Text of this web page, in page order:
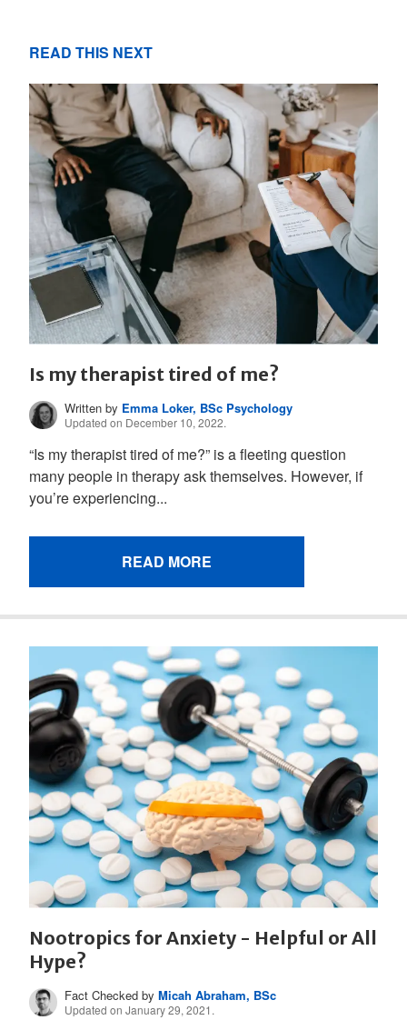
READ THIS NEXT
Is my therapist tired of me?
Written by Emma Loker, BSc Psychology
Updated on December 10, 2022.
“Is my therapist tired of me?” is a fleeting question
many people in therapy ask themselves. However, if
you’re experiencing...
READ MORE
Nootropics for Anxiety - Helpful or All
Hype?
Fact Checked byMicah Abraham, BSc
Updated on January 29, 2021.